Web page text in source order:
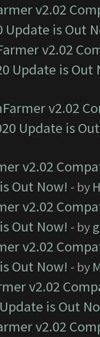
v2.02
Update is Out
v2.02
Update is Out
v2.02
Update is
v2.02
Out Now! - by
v2.02
Out Now! - by
v2.02
Out Now! - by
v2.02
is Out
v2.02